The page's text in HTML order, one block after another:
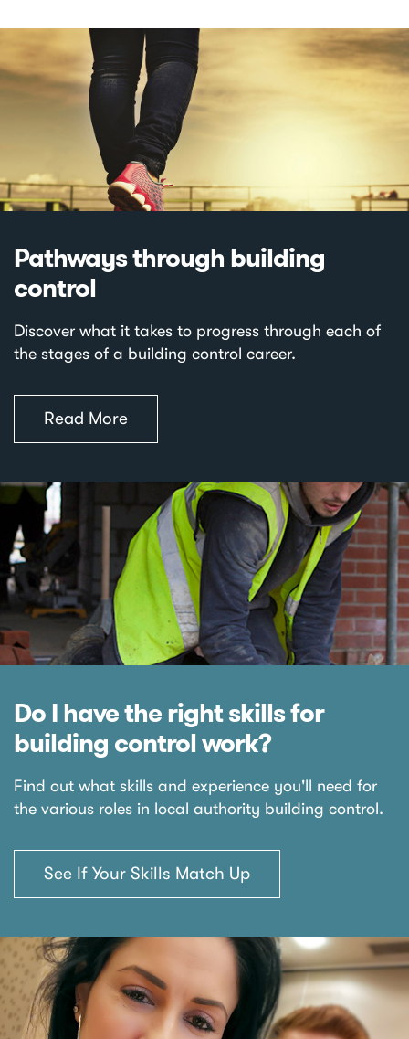
Pathways through building
control
Discover what it takes to progress through each of
the stages of a building control career.
Read More
Do I have the right skills for
building control work?
Find out what skills and experience you'll need for
the various roles in local authority building control.
See If Your Skills Match Up